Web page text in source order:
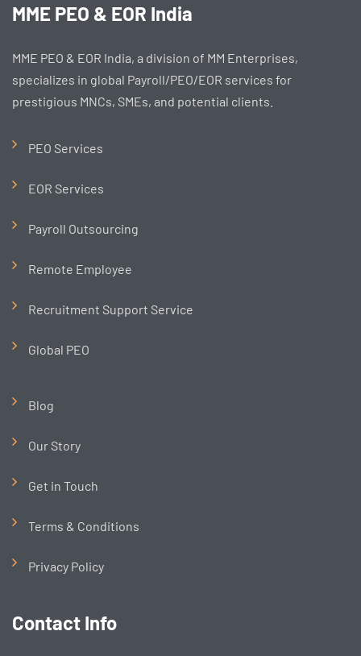
MME PEO & EOR India
MME PEO & EOR India, a division of MM Enterprises,
specializes in global Payroll/PEO/EOR services for
prestigious MNCs, SMEs, and potential clients.
PEO Services
EOR Services
Payroll Outsourcing
Remote Employee
Recruitment Support Service
Global PEO
Blog
Our Story
Get in Touch
Terms & Conditions
Privacy Policy
Contact Info